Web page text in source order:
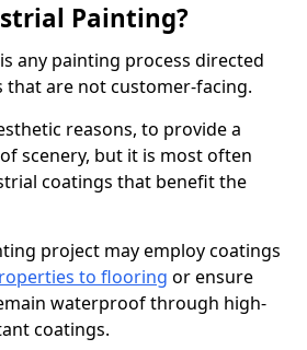
Painting?
any painting process directed
that are not customer-facing.
reasons, to provide a
scenery, but it is most often
coatings that benefit the
project may employ coatings
to flooring or ensure
waterproof through high-
coatings.